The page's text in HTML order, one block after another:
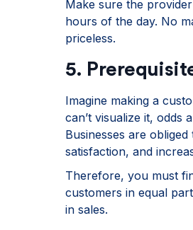
Make sure the
hours of the day. No
priceless.
5.
Imagine making a
can’t visualize it, odds
Businesses are
satisfaction, and
Therefore, you must
customers in equal
in sales.